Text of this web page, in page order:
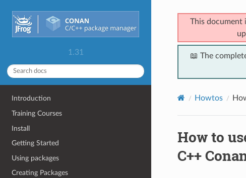
1.31
Introduction
Training Courses
Install
Getting Started
Using packages
Creating Packages
This document
📖 The
Howtos
How to
C++